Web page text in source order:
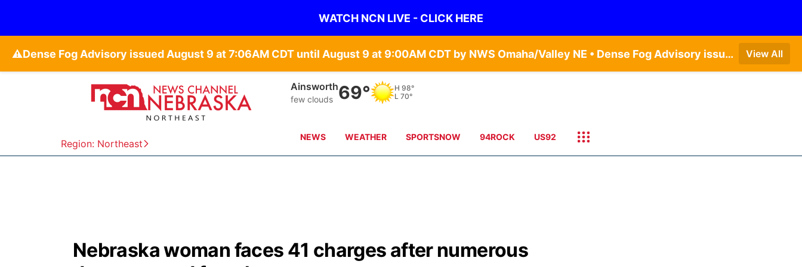
WATCH NCN LIVE - CLICK HERE
⚠️ Dense Fog Advisory issued August 9 at 7:06AM CDT until August 9 at 9:00AM CDT by NWS Omaha/Valley NE • Dense Fog Advisory issued August 9 at 7:22AM CDT until August 9 at 9:00AM CDT by NWS North Platte NE • Special Weather Statement issued August 9 at 5:24AM CDT by NWS North Platte NE View All
Region: Northeast
Norfolk
clear sky71° H 99°
L 71°
NEWS WEATHER SPORTSNOW 94ROCK US92
Nebraska woman faces 41 charges after numerous